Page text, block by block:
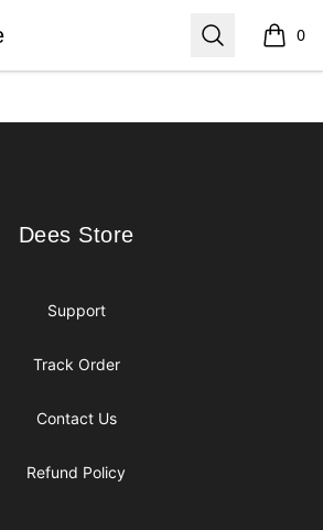
Search 0
items
Dees Store
Dees Store
Support
Track Order
Contact Us
Refund Policy